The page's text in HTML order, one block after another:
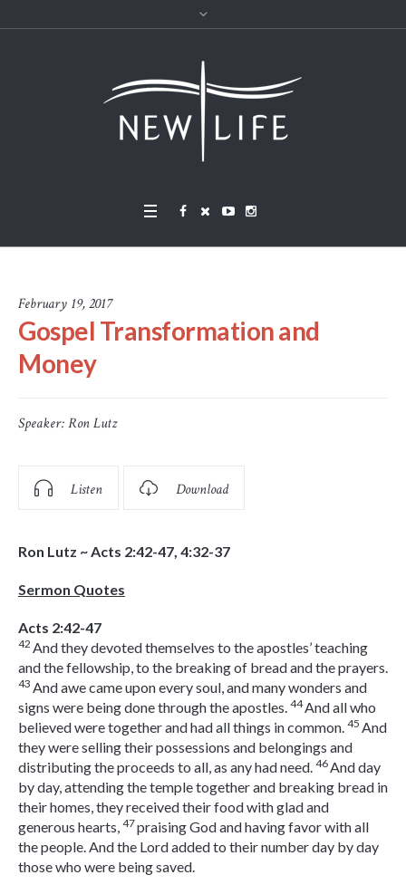
February 19, 2017
Gospel Transformation and
Money
Speaker:Ron Lutz
Listen Download
Ron Lutz ~ Acts 2:42-47, 4:32-37
Sermon Quotes
Acts 2:42-47
42 And they devoted themselves to the apostles’ teaching
and the fellowship, to the breaking of bread and the prayers.
43 And awe came upon every soul, and many wonders and
signs were being done through the apostles. 44And all who
believed were together and had all things in common. 45 And
they were selling their possessions and belongings and
distributing the proceeds to all, as any had need. 46And day
by day, attending the temple together and breaking bread in
their homes, they received their food with glad and
generous hearts, 47praising God and having favor with all
the people. And the Lord added to their number day by day
those who were being saved.